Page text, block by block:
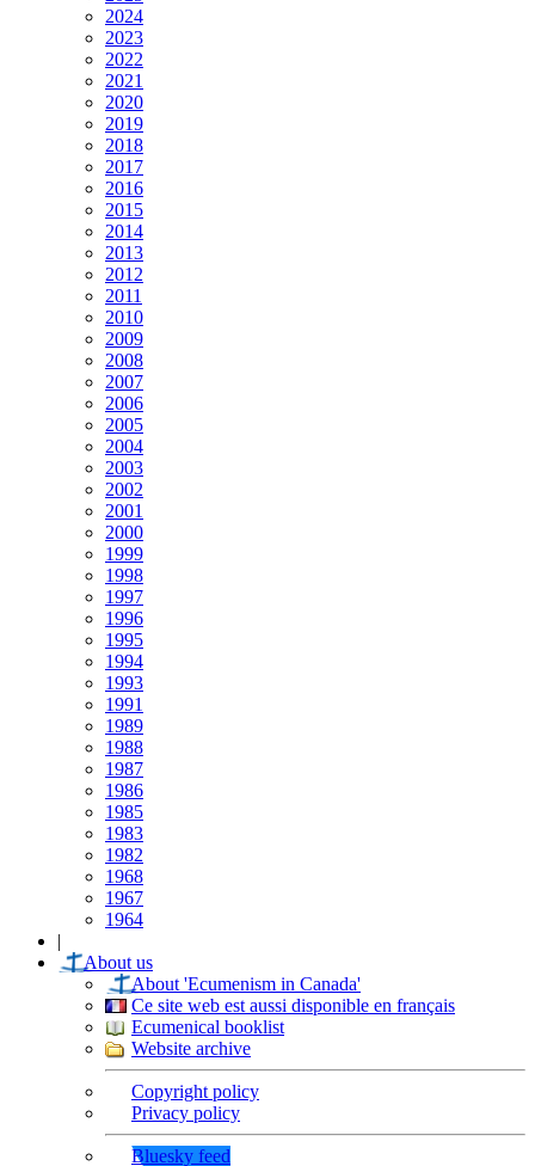
2024
2023
2022
2021
2020
2019
2018
2017
2016
2015
2014
2013
2012
2011
2010
2009
2008
2007
2006
2005
2004
2003
2002
2001
2000
1999
1998
1997
1996
1995
1994
1993
1991
1989
1988
1987
1986
1985
1983
1982
1968
1967
1964
|
About us
About 'Ecumenism in Canada'
Ce site web est aussi disponible en français
Ecumenical booklist
Website archive
Copyright policy
Privacy policy
Bluesky feed